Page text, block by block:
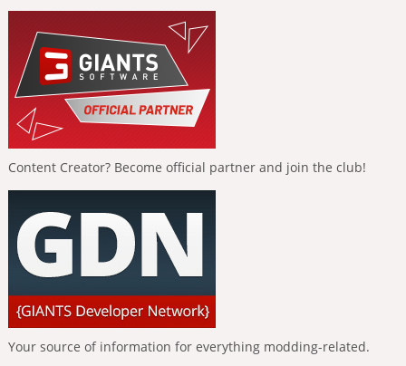
Content Creator? Become official partner and join the club!
Your source of information for everything modding-related.